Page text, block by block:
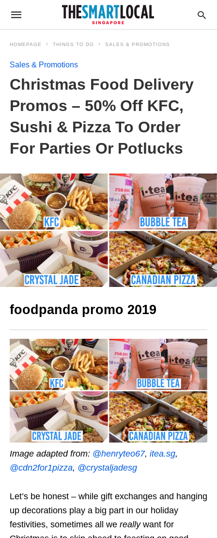
HOMEPAGE THINGS TO DO SALES & PROMOTIONS
Sales & Promotions
Christmas Food Delivery
Promos – 50% Off KFC,
Sushi & Pizza To Order
For Parties Or Potlucks
foodpanda promo 2019
Image adapted from: @henryteo67, itea.sg,
@cdn2for1pizza, @crystaljadesg
Let’s be honest – while gift exchanges and hanging
up decorations play a big part in our holiday
festivities, sometimes all we reallywant for